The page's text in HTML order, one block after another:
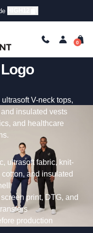
Premium
Uniforms
V-neck tops,
insulated vests
and healthcare
ultrasoft fabric, knit-
and insulated
print, DTG, and
production